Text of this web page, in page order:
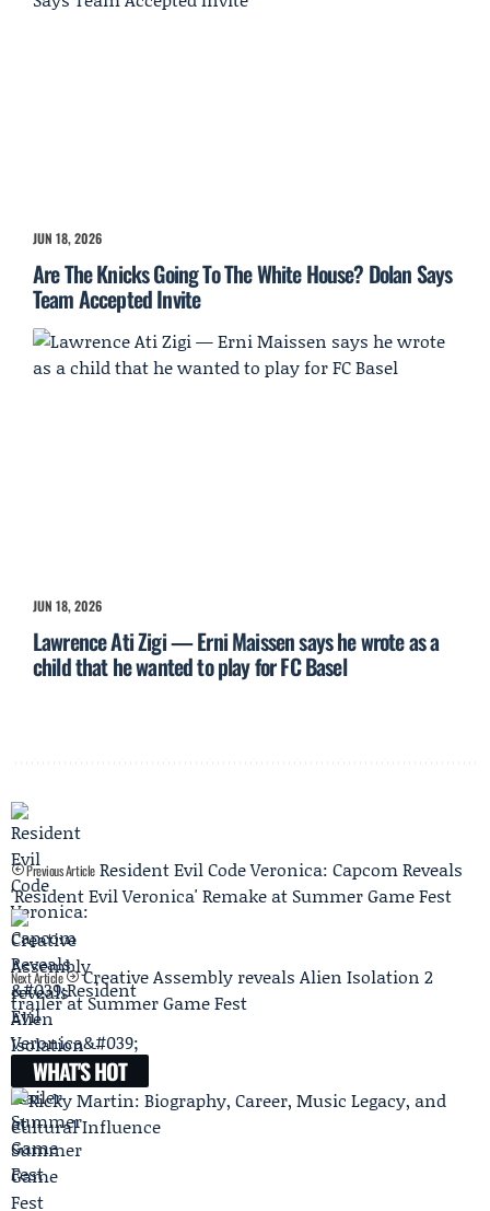
JUN 18, 2026
Are The Knicks Going To The White House? Dolan Says
Team Accepted Invite
JUN 18, 2026
Lawrence Ati Zigi — Erni Maissen says he wrote as a
child that he wanted to play for FC Basel
Previous Article Resident Evil Code Veronica: Capcom Reveals
'Resident Evil Veronica' Remake at Summer Game Fest
Next Article
Creative Assembly reveals Alien Isolation 2
trailer at Summer Game Fest
WHAT'S HOT